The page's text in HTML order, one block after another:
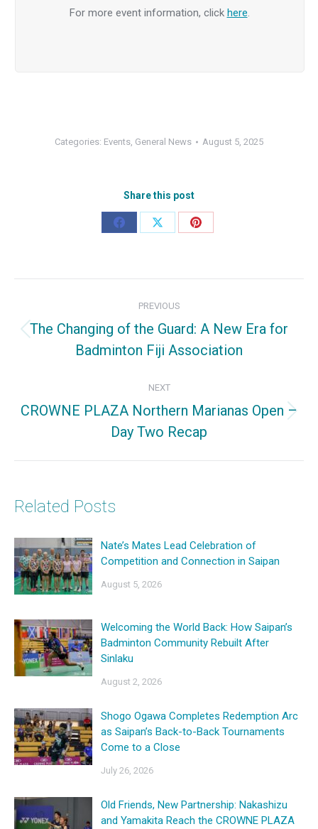
For more event information, click here.
Categories: Events, General News August 5, 2025
Share this post
Share
Share
Share
navigation
PREVIOUS
post:
The Changing of the Guard: A New Era for
Badminton Fiji Association
NEXT
CROWNE PLAZA Northern Marianas Open –
Day Two Recap
Related Posts
Nate’s Mates Lead Celebration of
Competition and Connection in Saipan
August 5, 2026
Welcoming the World Back: How Saipan’s
Badminton Community Rebuilt After
Sinlaku
August 2, 2026
Shogo Ogawa Completes Redemption Arc
as Saipan’s Back-to-Back Tournaments
Come to a Close
July 26, 2026
Old Friends, New Partnership: Nakashizu
and Yamakita Reach the CROWNE PLAZA